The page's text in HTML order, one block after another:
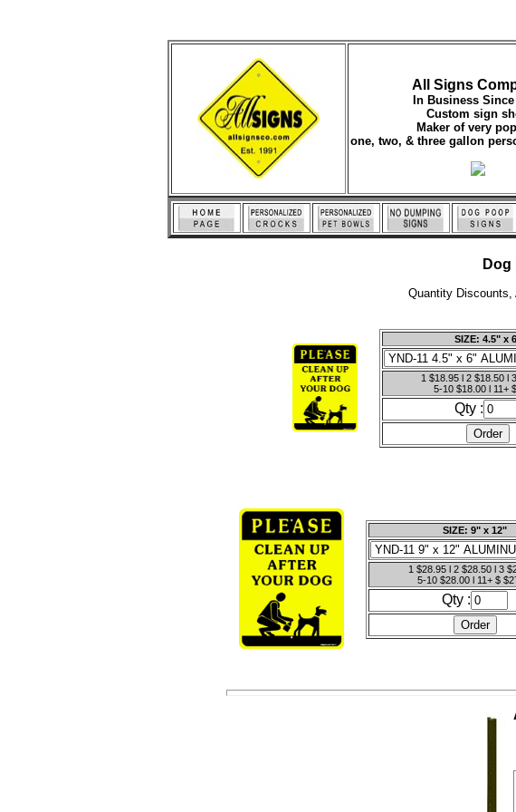
All Signs
In Business Since
Custom sign
Maker of very
one, two, & three gallon
Dog
Quantity Discounts,
SIZE: 4.5" x
1 $18.95 l 2 $18.50 l
5-10 $18.00 l 11+
Qty :
SIZE: 9" x 12"
1 $28.95 l 2 $28.50 l 3
5-10 $28.00 l 11+ $
Qty :